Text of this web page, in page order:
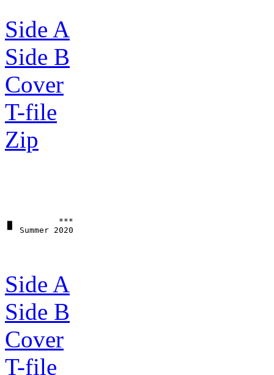
Side A
Side B
Cover
T-file
Zip
▗▖         ***
Side A
Side B
Cover
T-file